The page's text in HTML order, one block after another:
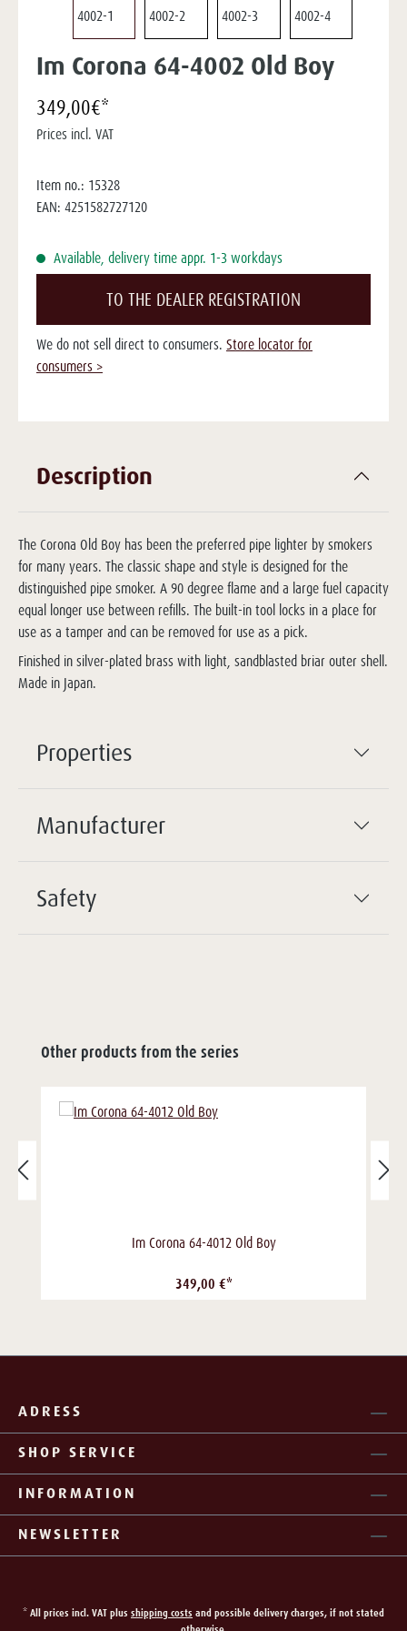
Im Corona 64-4002 Old Boy
349,00€*
Prices incl. VAT
Item no.: 15328
EAN: 4251582727120
Available, delivery time appr. 1-3 workdays
TO THE DEALER REGISTRATION
We do not sell direct to consumers. Store locator for
consumers >
Description
The Corona Old Boy has been the preferred pipe lighter by smokers
for many years. The classic shape and style is designed for the
distinguished pipe smoker. A 90 degree flame and a large fuel capacity
equal longer use between refills. The built-in tool locks in a place for
use as a tamper and can be removed for use as a pick.
Finished in silver-plated brass with light, sandblasted briar outer shell.
Made in Japan.
Properties
Manufacturer
Safety
Other products from the series
Im Corona 64-4012 Old Boy
349,00 €*
ADRESS
SHOP SERVICE
INFORMATION
NEWSLETTER
* All prices incl. VAT plus shipping costs and possible delivery charges, if not stated